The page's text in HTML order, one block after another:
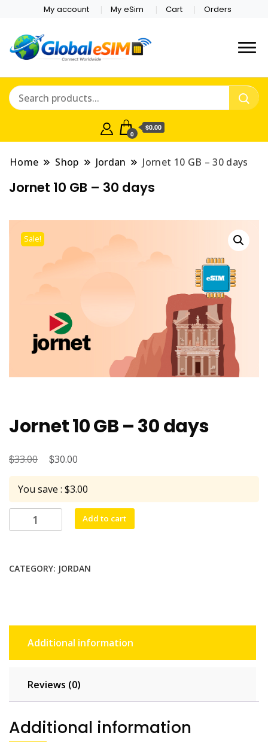
My account My eSim Cart Orders
Online Store
Which country are you
0
$0.00
Home Shop Jordan Jornet 10 GB – 30 days
Jornet 10 GB – 30 days
Sale!
Jornet 10 GB – 30 days
$33.00
Original
price
was:
$33.00.
$30.00
price
is:
$30.00.
You save : $3.00
Jornet
10
30
Add to cart
CATEGORY: JORDAN
Additional information
Reviews (0)
Additional information